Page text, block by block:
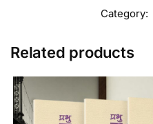
Category:
Related products